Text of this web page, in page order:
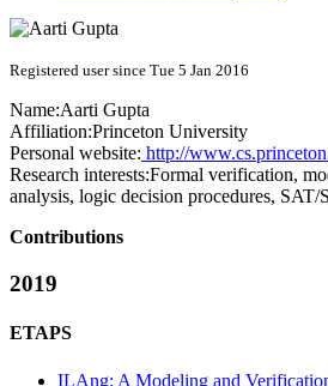
Registered user since Tue 5 Jan 2016
Name:Aarti Gupta
Affiliation:Princeton University
Personal website: http://
Research interests:Formal verification,
analysis, logic decision procedures, SAT/
Contributions
2019
ETAPS
ILAng: A Modeling and